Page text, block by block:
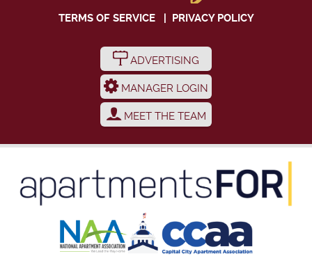
TERMS OF SERVICE| PRIVACY POLICY
ADVERTISING
MANAGER LOGIN
MEET THE TEAM